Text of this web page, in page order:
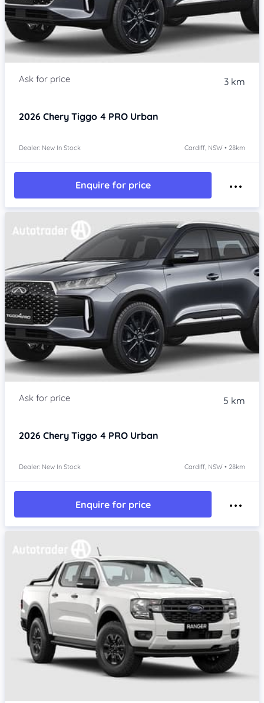
3 km
2026 Chery Tiggo 4 PRO Urban
Dealer: New In Stock Cardiff, NSW • 28km
Enquire for price
5 km
2026 Chery Tiggo 4 PRO Urban
Dealer: New In Stock Cardiff, NSW • 28km
Enquire for price